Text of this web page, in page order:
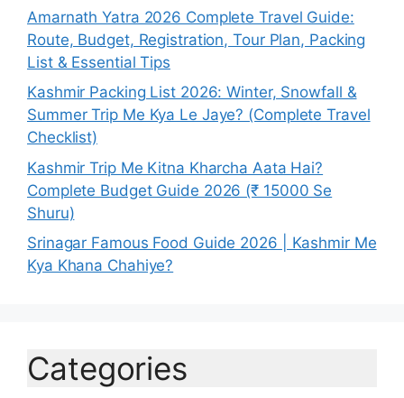
Amarnath Yatra 2026 Complete Travel Guide:
Route, Budget, Registration, Tour Plan, Packing
List & Essential Tips
Kashmir Packing List 2026: Winter, Snowfall &
Summer Trip Me Kya Le Jaye? (Complete Travel
Checklist)
Kashmir Trip Me Kitna Kharcha Aata Hai?
Complete Budget Guide 2026 (₹ 15000 Se
Shuru)
Srinagar Famous Food Guide 2026 | Kashmir Me
Kya Khana Chahiye?
Categories